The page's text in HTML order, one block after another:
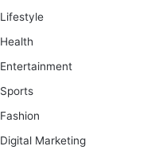
Lifestyle
Health
Entertainment
Sports
Fashion
Digital Marketing